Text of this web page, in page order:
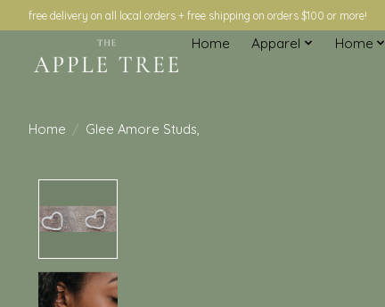
free delivery on all local orders + free shipping on orders $100 or more!
Home Apparel Home
Home / Glee Amore Studs,